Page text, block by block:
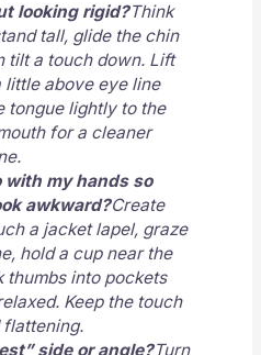
looking rigid?Think
tall, glide the chin
tilt a touch down. Lift
little above eye line
tongue lightly to the
for a cleaner
with my hands so
awkward?Create
a jacket lapel, graze
hold a cup near the
thumbs into pockets
Keep the touch
side or angle?Turn